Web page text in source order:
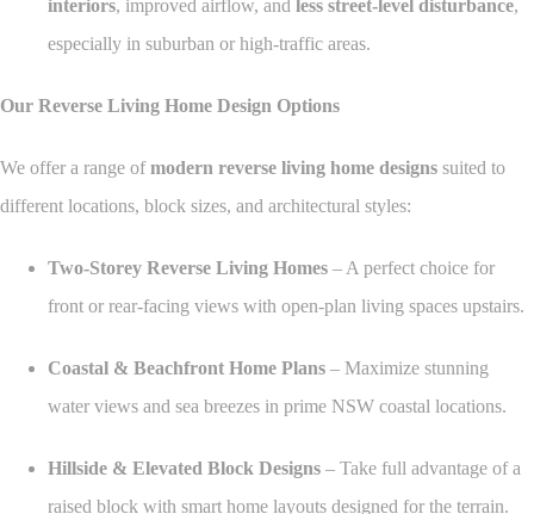
interiors, improved airflow, and less street-level disturbance,
especially in suburban or high-traffic areas.
Our Reverse Living Home Design Options
We offer a range ofmodern reverse living home designs suited to
different locations, block sizes, and architectural styles:
Two-Storey Reverse Living Homes – A perfect choice for
front or rear-facing views with open-plan living spaces upstairs.
Coastal & Beachfront Home Plans – Maximize stunning
water views and sea breezes in prime NSW coastal locations.
Hillside & Elevated Block Designs – Take full advantage of a
raised block with smart home layouts designed for the terrain.